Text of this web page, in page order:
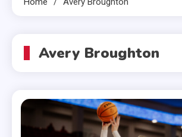
Avery Broughton